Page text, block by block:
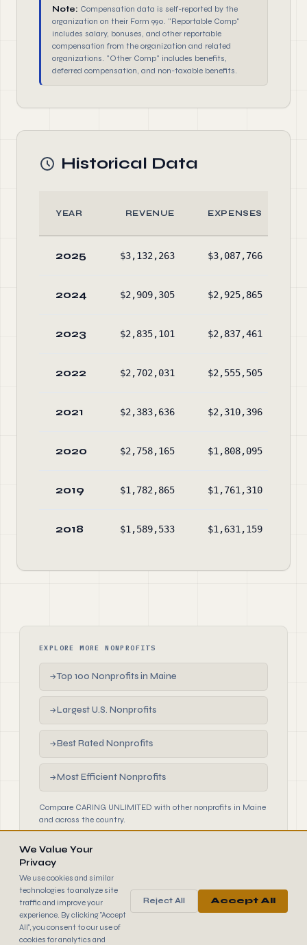
Note: Compensation data is self-reported by the
organization on their Form 990. "Reportable Comp"
includes salary, bonuses, and other reportable
compensation from the organization and related
organizations. "Other Comp" includes benefits,
deferred compensation, and non-taxable benefits.
Historical Data
YEAR REVENUE EXPENSES
2025 $3,132,263 $3,087,766
2024 $2,909,305 $2,925,865
2023 $2,835,101 $2,837,461
2022 $2,702,031 $2,555,505
2021 $2,383,636 $2,310,396
2020 $2,758,165 $1,808,095
2019 $1,782,865 $1,761,310
2018 $1,589,533 $1,631,159
EXPLORE MORE NONPROFITS
→Top 100 Nonprofits in Maine
→Largest U.S. Nonprofits
→Best Rated Nonprofits
→Most Efficient Nonprofits
Compare CARING UNLIMITED with other nonprofits in Maine
and across the country.
990FINDER
© 2026 990 Finder by Trantor SpA · Data sourced from IRS
public filings
BrowseTermsCookies
We Value Your
Privacy
We use cookies and similar
technologies to analyze site
traffic and improve your
experience. By clicking "Accept
All", you consent to our use of
cookies for analytics and
Reject All Accept All